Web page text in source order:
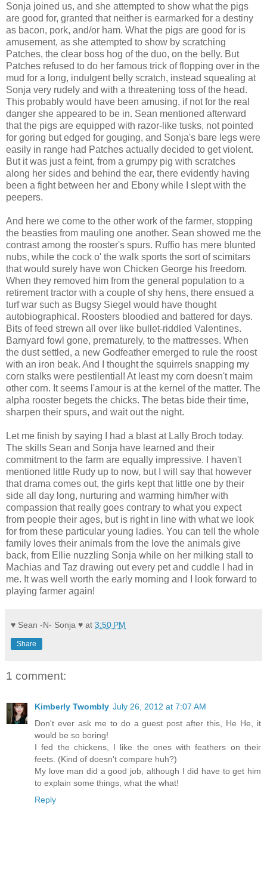
Sonja joined us, and she attempted to show what the pigs
are good for, granted that neither is earmarked for a destiny
as bacon, pork, and/or ham. What the pigs are good for is
amusement, as she attempted to show by scratching
Patches, the clear boss hog of the duo, on the belly. But
Patches refused to do her famous trick of flopping over in the
mud for a long, indulgent belly scratch, instead squealing at
Sonja very rudely and with a threatening toss of the head.
This probably would have been amusing, if not for the real
danger she appeared to be in. Sean mentioned afterward
that the pigs are equipped with razor-like tusks, not pointed
for goring but edged for gouging, and Sonja's bare legs were
easily in range had Patches actually decided to get violent.
But it was just a feint, from a grumpy pig with scratches
along her sides and behind the ear, there evidently having
been a fight between her and Ebony while I slept with the
peepers.
And here we come to the other work of the farmer, stopping
the beasties from mauling one another. Sean showed me the
contrast among the rooster's spurs. Ruffio has mere blunted
nubs, while the cock o' the walk sports the sort of scimitars
that would surely have won Chicken George his freedom.
When they removed him from the general population to a
retirement tractor with a couple of shy hens, there ensued a
turf war such as Bugsy Siegel would have thought
autobiographical. Roosters bloodied and battered for days.
Bits of feed strewn all over like bullet-riddled Valentines.
Barnyard fowl gone, prematurely, to the mattresses. When
the dust settled, a new Godfeather emerged to rule the roost
with an iron beak. And I thought the squirrels snapping my
corn stalks were pestilential! At least my corn doesn't maim
other corn. It seems l'amour is at the kernel of the matter. The
alpha rooster begets the chicks. The betas bide their time,
sharpen their spurs, and wait out the night.
Let me finish by saying I had a blast at Lally Broch today.
The skills Sean and Sonja have learned and their
commitment to the farm are equally impressive. I haven't
mentioned little Rudy up to now, but I will say that however
that drama comes out, the girls kept that little one by their
side all day long, nurturing and warming him/her with
compassion that really goes contrary to what you expect
from people their ages, but is right in line with what we look
for from these particular young ladies. You can tell the whole
family loves their animals from the love the animals give
back, from Ellie nuzzling Sonja while on her milking stall to
Machias and Taz drawing out every pet and cuddle I had in
me. It was well worth the early morning and I look forward to
playing farmer again!
♥ Sean -N- Sonja ♥ at 3:50 PM
Share
1 comment:
Kimberly Twombly July 26, 2012 at 7:07 AM
Don't ever ask me to do a guest post after this, He He, it
would be so boring!
I fed the chickens, I like the ones with feathers on their
feets. (Kind of doesn't compare huh?)
My love man did a good job, although I did have to get him
to explain some things, what the what!
Reply